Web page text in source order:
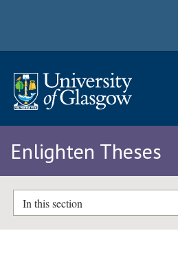
Enlighten Theses
In this section